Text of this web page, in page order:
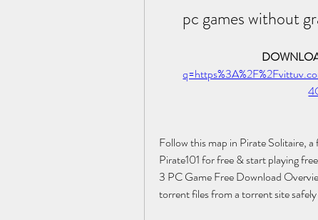
pc games without
Follow this map in Pirate Solitaire,
Pirate101 for free & start playing
3 PC Game Free Download
torrent files from a torrent site